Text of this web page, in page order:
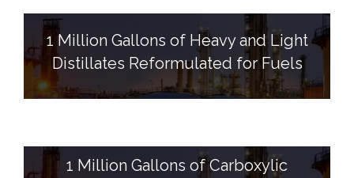
1 Million Gallons of Heavy and Light
Distillates Reformulated for Fuels
1 Million Gallons of Carboxylic